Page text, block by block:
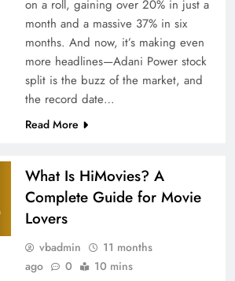
on a roll, gaining over 20% in just a
month and a massive 37% in six
months. And now, it’s making even
more headlines—Adani Power stock
split is the buzz of the market, and
the record date…
Read More
What Is HiMovies? A
Complete Guide for Movie
Lovers
vbadmin
11 months
ago
0 10 mins